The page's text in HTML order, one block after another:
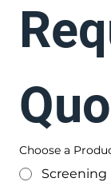
Choose a